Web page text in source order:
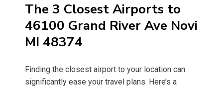
The 3 Closest Airports to
46100 Grand River Ave Novi
MI 48374
Finding the closest airport to your location can
significantly ease your travel plans. Here’s a